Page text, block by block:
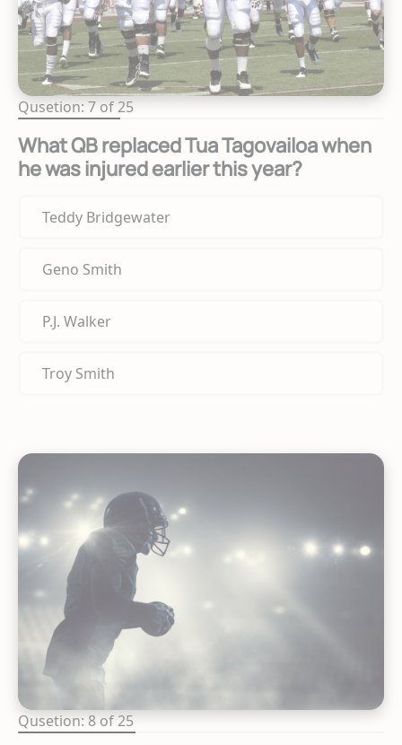
Qusetion: 7 of 25
What QB replaced Tua Tagovailoa when
he was injured earlier this year?
Teddy Bridgewater
Geno Smith
P.J. Walker
Troy Smith
Qusetion: 8 of 25